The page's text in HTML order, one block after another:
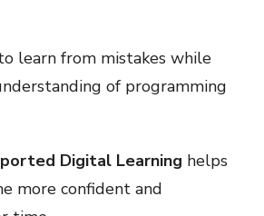
learn from mistakes while
of programming
Digital Learning helps
more confident and